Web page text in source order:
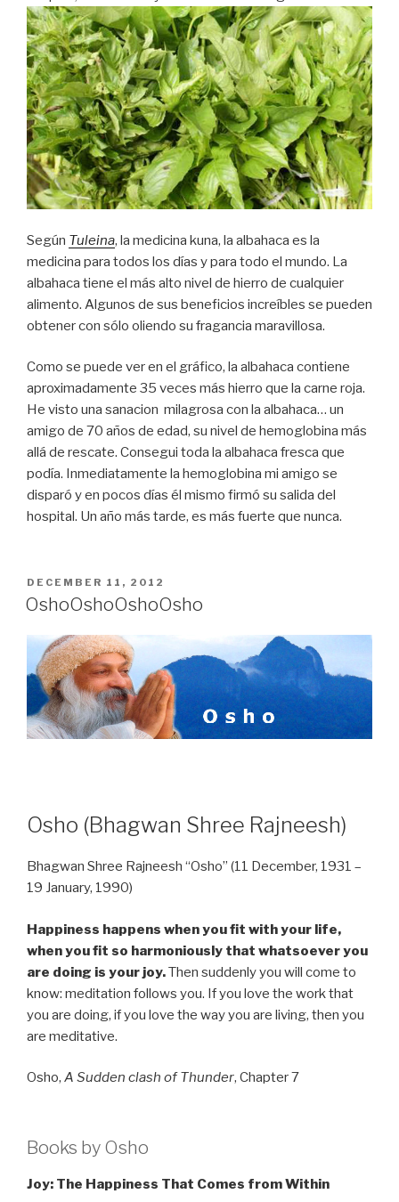
Según Tuleina, la medicina kuna, la albahaca es la
medicina para todos los días y para todo el mundo. La
albahaca tiene el más alto nivel de hierro de cualquier
alimento. Algunos de sus beneficios increíbles se pueden
obtener con sólo oliendo su fragancia maravillosa.
Como se puede ver en el gráfico, la albahaca contiene
aproximadamente 35 veces más hierro que la carne roja.
He visto una sanacion milagrosa con la albahaca… un
amigo de 70 años de edad, su nivel de hemoglobina más
allá de rescate. Consegui toda la albahaca fresca que
podía. Inmediatamente la hemoglobina mi amigo se
disparó y en pocos días él mismo firmó su salida del
hospital. Un año más tarde, es más fuerte que nunca.
POSTED
ON
DECEMBER 11, 2012
OshoOshoOshoOsho
Osho (Bhagwan Shree Rajneesh)
Bhagwan Shree Rajneesh “Osho” (11 December, 1931 –
19 January, 1990)
Happiness happens when you fit with your life,
when you fit so harmoniously that whatsoever you
are doing is your joy.Then suddenly you will come to
know: meditation follows you. If you love the work that
you are doing, if you love the way you are living, then you
are meditative.
Osho, A Sudden clash of Thunder, Chapter 7
Books by Osho
Joy: The Happiness That Comes from Within